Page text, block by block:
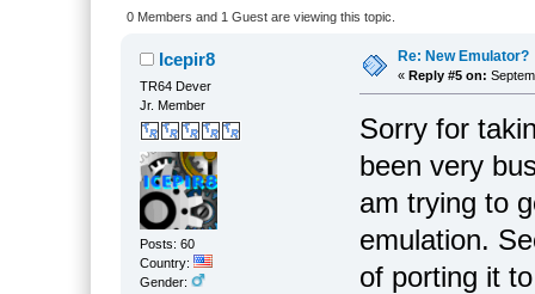
0 Members and 1 Guest are viewing this topic.
Icepir8
TR64 Dever
Jr. Member
Posts: 60
Country:
Gender:
Re: New Emulator?
« Reply #5 on:
Sorry for
been very
am trying to
emulation.
of porting it